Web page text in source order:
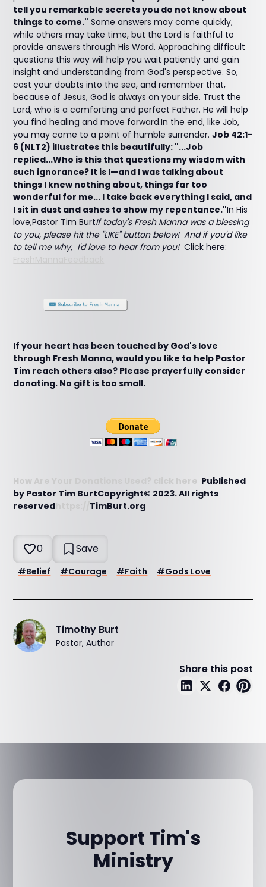
tell you remarkable secrets you do not know about
things to come." Some answers may come quickly,
while others may take time, but the Lord is faithful to
provide answers through His Word. Approaching difficult
questions this way will help you wait patiently and gain
insight and understanding from God's perspective. So,
cast your doubts into the sea, and remember that,
because of Jesus, God is always on your side. Trust the
Lord, who is a comforting and perfect Father. He will help
you find healing and move forward.In the end, like Job,
you may come to a point of humble surrender.Job 42:1-
6 (NLT2) illustrates this beautifully: "...Job
replied...Who is this that questions my wisdom with
such ignorance? It is I—and I was talking about
things I knew nothing about, things far too
wonderful for me... I take back everything I said, and
I sit in dust and ashes to show my repentance."In His
love,Pastor Tim BurtIf today's Fresh Manna was a blessing
to you, please hit the "LIKE" button below! And if you'd like
to tell me why, I'd love to hear from you!Click here:
FreshMannaFeedback
If your heart has been touched by God's love
through Fresh Manna, would you like to help Pastor
Tim reach others also? Please prayerfully consider
donating. No gift is too small.
How Are Your Donations Used? click here Published
by Pastor Tim BurtCopyright© 2023. All rights
reserved
TimBurt.org
0 Save
#Belief #Courage #Faith #Gods Love
Timothy Burt
Pastor, Author
Share this post
Support Tim's
Ministry